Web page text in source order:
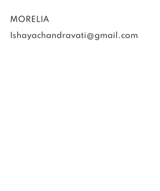
MORELIA
Ishayachandravati@gmail.com